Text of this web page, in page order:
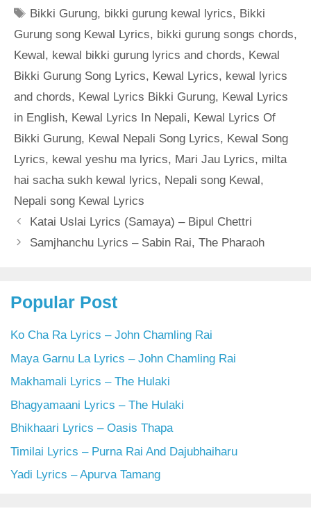
Tags
Bikki Gurung, bikki gurung kewal lyrics, Bikki
Gurung song Kewal Lyrics, bikki gurung songs chords,
Kewal, kewal bikki gurung lyrics and chords, Kewal
Bikki Gurung Song Lyrics, Kewal Lyrics, kewal lyrics
and chords, Kewal Lyrics Bikki Gurung, Kewal Lyrics
in English, Kewal Lyrics In Nepali, Kewal Lyrics Of
Bikki Gurung, Kewal Nepali Song Lyrics, Kewal Song
Lyrics, kewal yeshu ma lyrics, Mari Jau Lyrics, milta
hai sacha sukh kewal lyrics, Nepali song Kewal,
Nepali song Kewal Lyrics
Katai Uslai Lyrics (Samaya) – Bipul Chettri
Samjhanchu Lyrics – Sabin Rai, The Pharaoh
Popular Post
Ko Cha Ra Lyrics – John Chamling Rai
Maya Garnu La Lyrics – John Chamling Rai
Makhamali Lyrics – The Hulaki
Bhagyamaani Lyrics – The Hulaki
Bhikhaari Lyrics – Oasis Thapa
Timilai Lyrics – Purna Rai And Dajubhaiharu
Yadi Lyrics – Apurva Tamang